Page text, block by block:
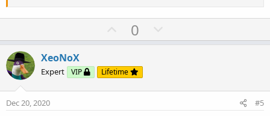
U
p
o
t
0
o
v
XeoNoX
Expert VIP Lifetime
Dec 20, 2020 #5